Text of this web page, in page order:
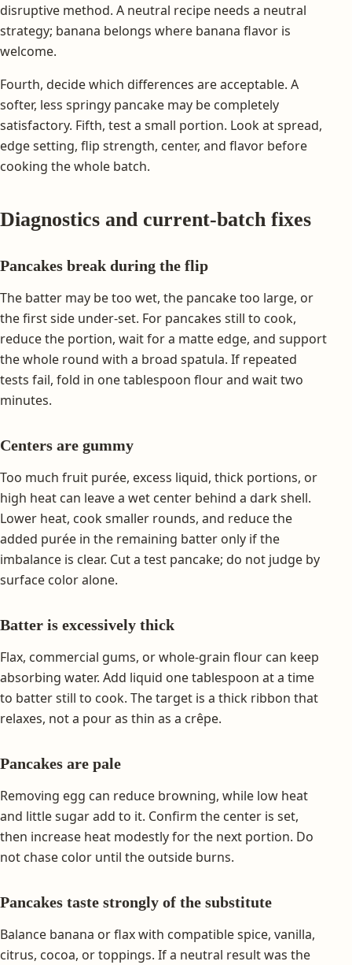
disruptive method. A neutral recipe needs a neutral
strategy; banana belongs where banana flavor is
welcome.
Fourth, decide which differences are acceptable. A
softer, less springy pancake may be completely
satisfactory. Fifth, test a small portion. Look at spread,
edge setting, flip strength, center, and flavor before
cooking the whole batch.
Diagnostics and current-batch fixes
Pancakes break during the flip
The batter may be too wet, the pancake too large, or
the first side under-set. For pancakes still to cook,
reduce the portion, wait for a matte edge, and support
the whole round with a broad spatula. If repeated
tests fail, fold in one tablespoon flour and wait two
minutes.
Centers are gummy
Too much fruit purée, excess liquid, thick portions, or
high heat can leave a wet center behind a dark shell.
Lower heat, cook smaller rounds, and reduce the
added purée in the remaining batter only if the
imbalance is clear. Cut a test pancake; do not judge by
surface color alone.
Batter is excessively thick
Flax, commercial gums, or whole-grain flour can keep
absorbing water. Add liquid one tablespoon at a time
to batter still to cook. The target is a thick ribbon that
relaxes, not a pour as thin as a crêpe.
Pancakes are pale
Removing egg can reduce browning, while low heat
and little sugar add to it. Confirm the center is set,
then increase heat modestly for the next portion. Do
not chase color until the outside burns.
Pancakes taste strongly of the substitute
Balance banana or flax with compatible spice, vanilla,
citrus, cocoa, or toppings. If a neutral result was the